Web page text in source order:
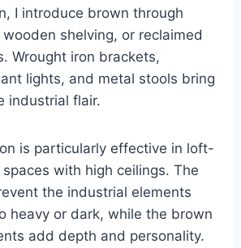
I introduce brown through
shelving, or reclaimed
Wrought iron brackets,
lights, and metal stools bring
industrial flair.
is particularly effective in loft-
with high ceilings. The
the industrial elements
heavy or dark, while the brown
add depth and personality.